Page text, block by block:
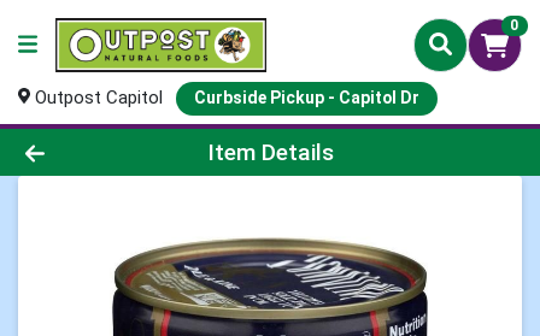
0
Outpost Capitol Curbside Pickup - Capitol Dr
Product Details Page
Item Details